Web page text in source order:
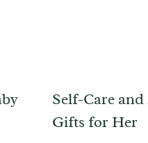
Self-Care
Gifts for Her